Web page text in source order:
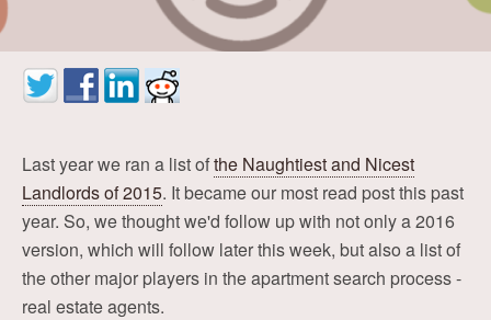
Last year we ran a list ofthe Naughtiest and Nicest
Landlords of 2015. It became our most read post this past
year. So, we thought we'd follow up with not only a 2016
version, which will follow later this week, but also a list of
the other major players in the apartment search process -
real estate agents.